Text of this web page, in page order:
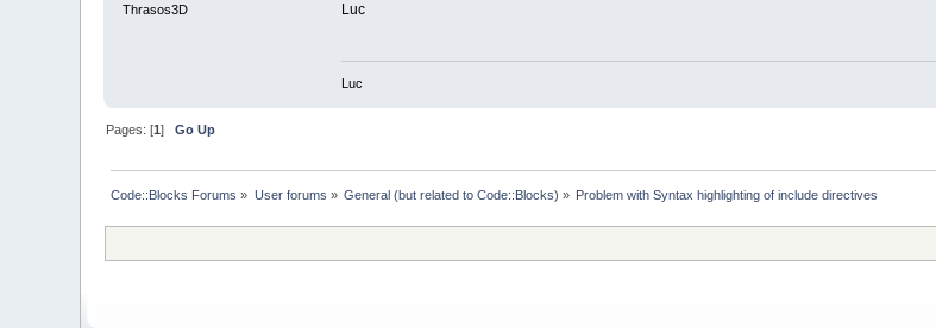
Thrasos3D
Luc
Luc
Pages: [1]Go Up
Code::Blocks Forums » User forums » General (but related to Code::Blocks) » Problem with Syntax highlighting of include directives